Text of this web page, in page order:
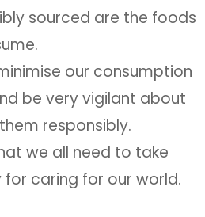
sourced are the foods
our consumption
be very vigilant about
responsibly.
we all need to take
for caring for our world.